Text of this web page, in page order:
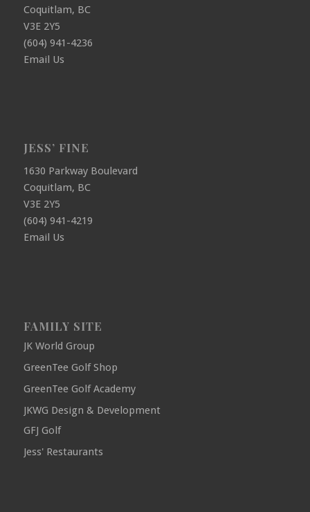
Coquitlam, BC
V3E 2Y5
(604) 941-4236
Email Us
JESS’ FINE
1630 Parkway Boulevard
Coquitlam, BC
V3E 2Y5
(604) 941-4219
Email Us
FAMILY SITE
JK World Group
GreenTee Golf Shop
GreenTee Golf Academy
JKWG Design & Development
GFJ Golf
Jess' Restaurants